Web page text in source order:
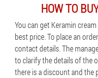
HOW TO
You can get Keramin
best price. To place an
contact details. The
to clarify the details of the
there is a discount and the